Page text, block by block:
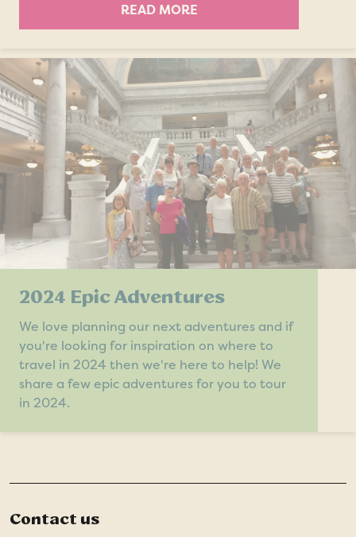
READ MORE
2024 Epic Adventures
We love planning our next adventures and if
you're looking for inspiration on where to
travel in 2024 then we're here to help! We
share a few epic adventures for you to tour
in 2024.
Contact us